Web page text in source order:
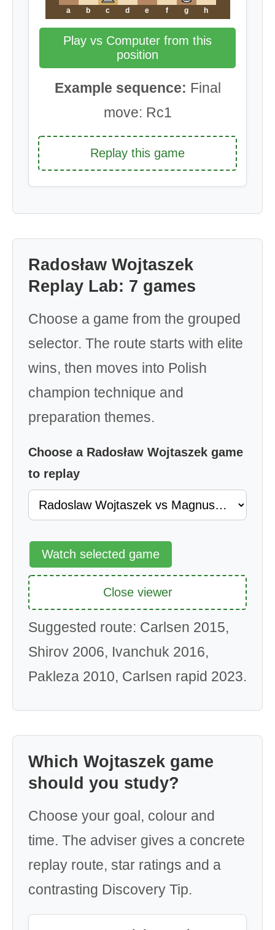
a
b c d e f g h
Play vs Computer from this
position
Example sequence: Final
move: Rc1
Replay this game
Radosław Wojtaszek
Replay Lab: 7 games
Choose a game from the grouped
selector. The route starts with elite
wins, then moves into Polish
champion technique and
preparation themes.
Choose a Radosław Wojtaszek game
to replay
Watch selected game
Close viewer
Suggested route: Carlsen 2015,
Shirov 2006, Ivanchuk 2016,
Pakleza 2010, Carlsen rapid 2023.
Which Wojtaszek game
should you study?
Choose your goal, colour and
time. The adviser gives a concrete
replay route, star ratings and a
contrasting Discovery Tip.